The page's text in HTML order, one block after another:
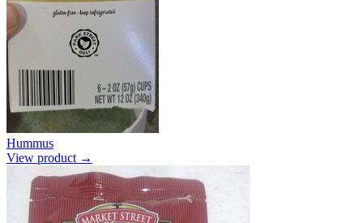
Hummus
View product →